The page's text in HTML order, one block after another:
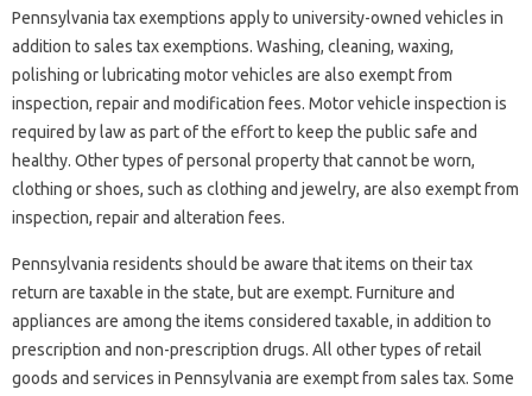
Pennsylvania tax exemptions apply to university-owned vehicles in
addition to sales tax exemptions. Washing, cleaning, waxing,
polishing or lubricating motor vehicles are also exempt from
inspection, repair and modification fees. Motor vehicle inspection is
required by law as part of the effort to keep the public safe and
healthy. Other types of personal property that cannot be worn,
clothing or shoes, such as clothing and jewelry, are also exempt from
inspection, repair and alteration fees.
Pennsylvania residents should be aware that items on their tax
return are taxable in the state, but are exempt. Furniture and
appliances are among the items considered taxable, in addition to
prescription and non-prescription drugs. All other types of retail
goods and services in Pennsylvania are exempt from sales tax. Some